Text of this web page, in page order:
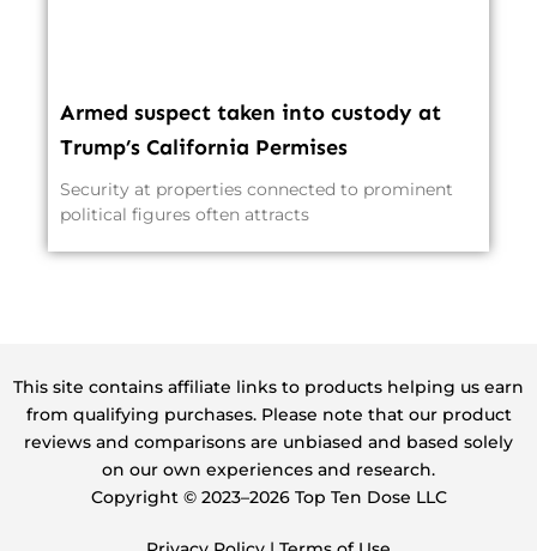
Armed suspect taken into custody at
Trump’s California Permises
Security at properties connected to prominent
political figures often attracts
This site contains affiliate links to products helping us earn
from qualifying purchases. Please note that our product
reviews and comparisons are unbiased and based solely
on our own experiences and research.
Copyright ©️ 2023–2026 Top Ten Dose LLC